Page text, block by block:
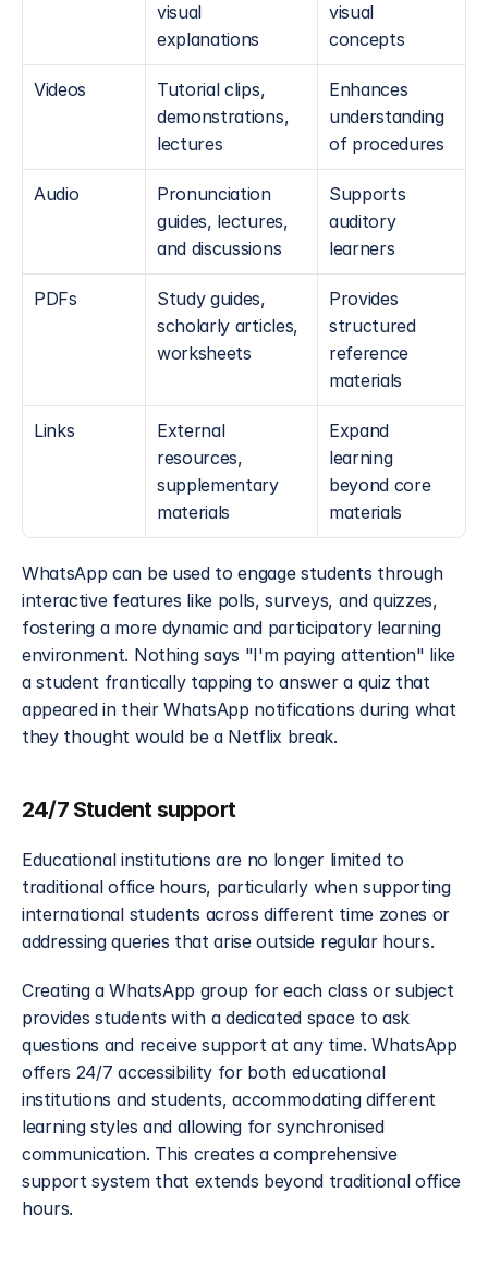
visual
explanations
visual
concepts
Videos
Tutorial clips,
demonstrations,
lectures
Enhances
understanding
of procedures
Audio
Pronunciation
guides, lectures,
and discussions
Supports
auditory
learners
PDFs
Study guides,
scholarly articles,
worksheets
Provides
structured
reference
materials
Links
External
resources,
supplementary
materials
Expand
learning
beyond core
materials
WhatsApp can be used to engage students through
interactive features like polls, surveys, and quizzes,
fostering a more dynamic and participatory learning
environment. Nothing says "I'm paying attention" like
a student frantically tapping to answer a quiz that
appeared in their WhatsApp notifications during what
they thought would be a Netflix break.
24/7 Student support
Educational institutions are no longer limited to
traditional office hours, particularly when supporting
international students across different time zones or
addressing queries that arise outside regular hours.
Creating a WhatsApp group for each class or subject
provides students with a dedicated space to ask
questions and receive support at any time. WhatsApp
offers 24/7 accessibility for both educational
institutions and students, accommodating different
learning styles and allowing for synchronised
communication. This creates a comprehensive
support system that extends beyond traditional office
hours.